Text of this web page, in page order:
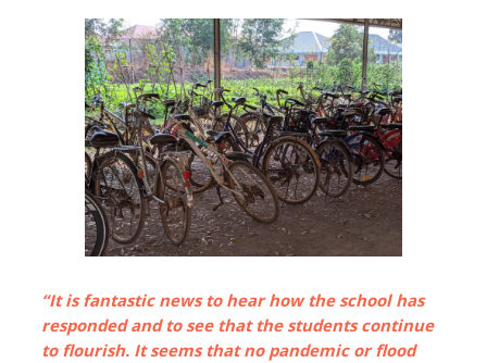
“It is fantastic news to hear how the school has
responded and to see that the students continue
to flourish. It seems that no pandemic or flood